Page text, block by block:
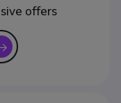
offers
icon